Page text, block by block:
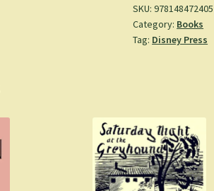
3
-
Valentino,
SKU:
Category: Books
Tag: Disney Press